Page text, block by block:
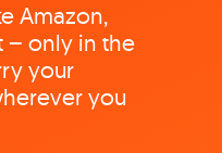
Amazon,
– only in the
your
you